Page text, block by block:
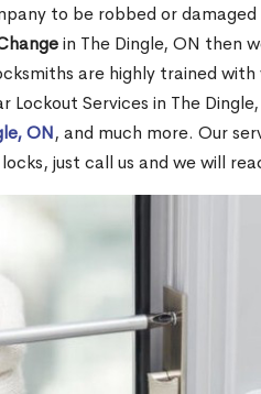
to be robbed or
in The Dingle, ON then
are highly trained
Services in The
ON, and much more. Our
just call us and we will